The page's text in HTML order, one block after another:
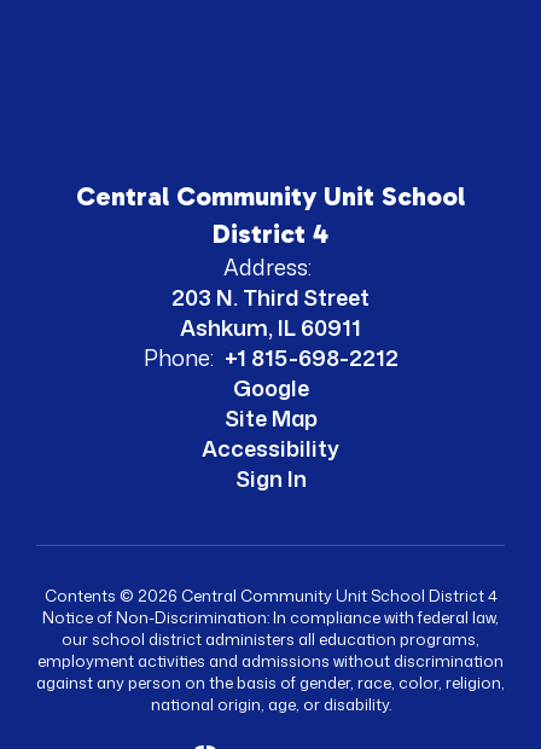
Central Community Unit School
District 4
Address:
203 N. Third Street
Ashkum, IL 60911
Phone: +1 815-698-2212
Google
Site Map
Accessibility
Sign In
Contents © 2026 Central Community Unit School District 4
Notice of Non-Discrimination: In compliance with federal law,
our school district administers all education programs,
employment activities and admissions without discrimination
against any person on the basis of gender, race, color, religion,
national origin, age, or disability.